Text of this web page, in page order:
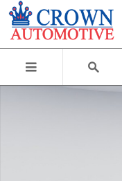
Skip to main content